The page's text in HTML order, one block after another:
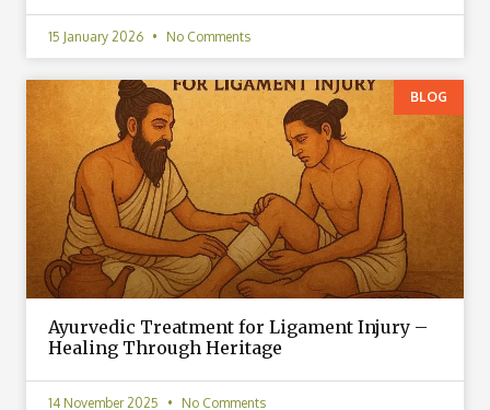
15 January 2026 No Comments
BLOG
Ayurvedic Treatment for Ligament Injury –
Healing Through Heritage
14 November 2025 No Comments